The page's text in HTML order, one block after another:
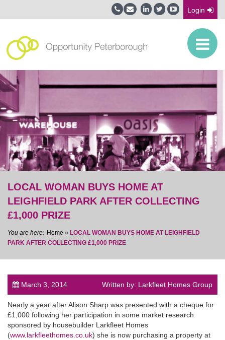
Login
post
LOCAL WOMAN BUYS HOME AT
LEIGHFIELD PARK AFTER COLLECTING
£1,000 PRIZE
Home » LOCAL WOMAN BUYS HOME AT LEIGHFIELD
PARK AFTER COLLECTING £1,000 PRIZE
March 3, 2014 Written by: Larkfleet Homes Group
Nearly a year after Alison Sharp was presented with a cheque for
£1,000 following her participation in some market research
sponsored by housebuilder Larkfleet Homes
(www.larkfleethomes.co.uk) she is now purchasing a property at